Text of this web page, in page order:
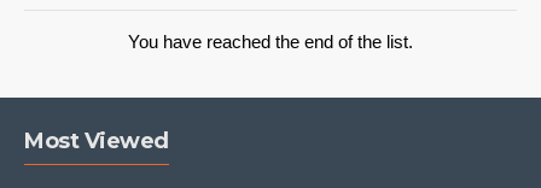
You have reached the end of the list.
Most Viewed